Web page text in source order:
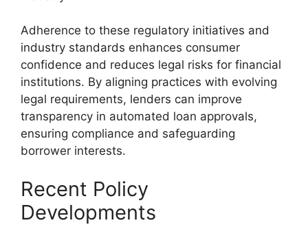
Adherence to these regulatory initiatives and
industry standards enhances consumer
confidence and reduces legal risks for financial
institutions. By aligning practices with evolving
legal requirements, lenders can improve
transparency in automated loan approvals,
ensuring compliance and safeguarding
borrower interests.
Recent Policy
Developments